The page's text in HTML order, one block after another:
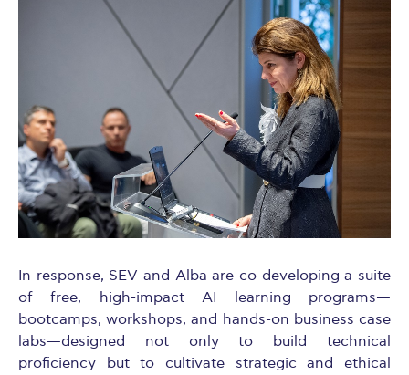
In response, SEV and Alba are co-developing a suite
of free, high-impact AI learning programs—
bootcamps, workshops, and hands-on business case
labs—designed not only to build technical
proficiency but to cultivate strategic and ethical